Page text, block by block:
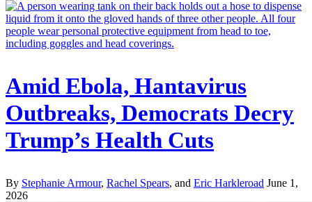
Amid Ebola, Hantavirus
Outbreaks, Democrats Decry
Trump’s Health Cuts
By Stephanie Armour, Rachel Spears, and Eric Harkleroad June 1,
2026